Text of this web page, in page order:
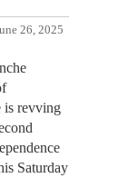
26, 2025
is revving
Saturday